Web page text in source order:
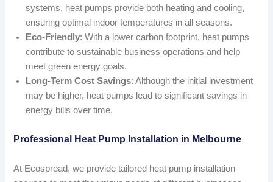
systems, heat pumps provide both heating and cooling,
ensuring optimal indoor temperatures in all seasons.
Eco-Friendly: With a lower carbon footprint, heat pumps
contribute to sustainable business operations and help
meet green energy goals.
Long-Term Cost Savings: Although the initial investment
may be higher, heat pumps lead to significant savings in
energy bills over time.
Professional Heat Pump Installation in Melbourne
At Ecospread, we provide tailored heat pump installation